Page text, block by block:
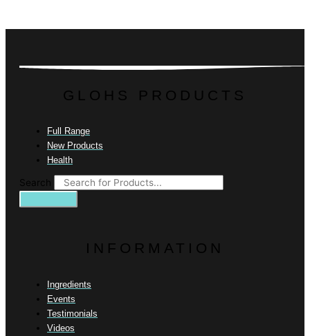
GLOHS PRODUCTS
Full Range
New Products
Health
Search
INFORMATION
Ingredients
Events
Testimonials
Videos